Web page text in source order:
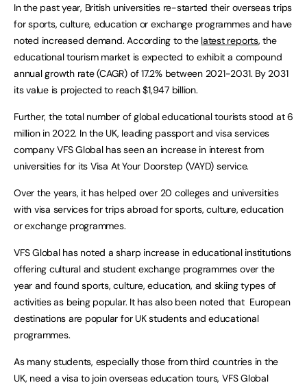
In the past year, British universities re-started their overseas trips
for sports, culture, education or exchange programmes and have
noted increased demand. According to the latest reports, the
educational tourism market is expected to exhibit a compound
annual growth rate (CAGR) of 17.2% between 2021-2031. By 2031
its value is projected to reach $1,947 billion.
Further, the total number of global educational tourists stood at 6
million in 2022. In the UK, leading passport and visa services
company VFS Global has seen an increase in interest from
universities for its Visa At Your Doorstep (VAYD) service.
Over the years, it has helped over 20 colleges and universities
with visa services for trips abroad for sports, culture, education
or exchange programmes.
VFS Global has noted a sharp increase in educational institutions
offering cultural and student exchange programmes over the
year and found sports, culture, education, and skiing types of
activities as being popular. It has also been noted that European
destinations are popular for UK students and educational
programmes.
As many students, especially those from third countries in the
UK, need a visa to join overseas education tours, VFS Global